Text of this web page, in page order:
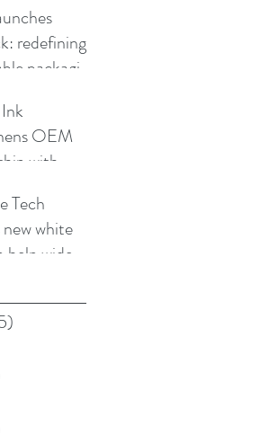
redefining
packaging
OEM
with
Tech
new white
help wide
signage
reduce
pain